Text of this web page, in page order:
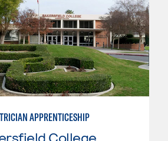
APPRENTICESHIP
College